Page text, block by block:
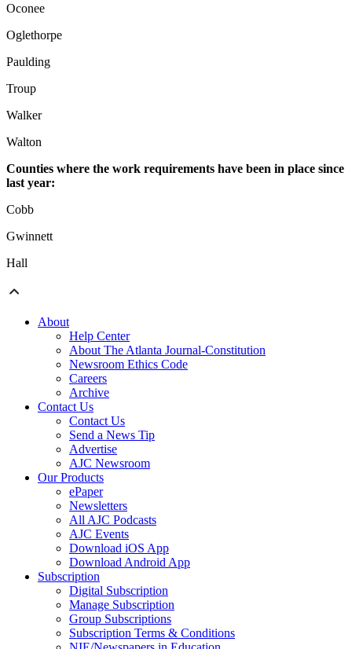
Oconee
Oglethorpe
Paulding
Troup
Walker
Walton
Counties where the work requirements have been in place since
last year:
Cobb
Gwinnett
Hall
About
Help Center
About The Atlanta Journal-Constitution
Newsroom Ethics Code
Careers
Archive
Contact Us
Contact Us
Send a News Tip
Advertise
AJC Newsroom
Our Products
ePaper
Newsletters
All AJC Podcasts
AJC Events
Download iOS App
Download Android App
Subscription
Digital Subscription
Manage Subscription
Group Subscriptions
Subscription Terms & Conditions